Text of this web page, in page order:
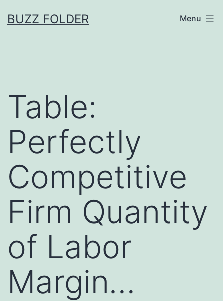
toBUZZ FOLDER Menu
Table:
Perfectly
Competitive
Firm Quantity
of Labor
Margin…